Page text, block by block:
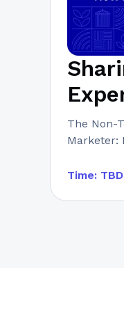
The Non-
Marketer:
Time: TBD